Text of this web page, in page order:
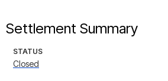
Settlement Summary
STATUS
Closed